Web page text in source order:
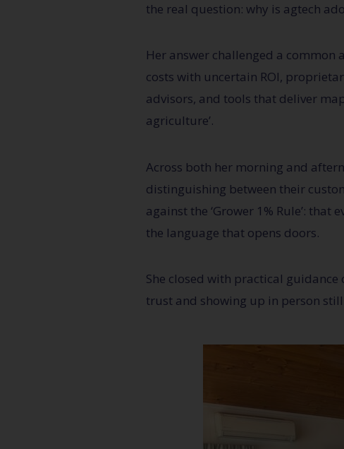
the real question: why is agtech
Her answer challenged a common
costs with uncertain ROI,
advisors, and tools that deliver
agriculture’.
Across both her morning and
distinguishing between their
against the ‘Grower 1% Rule’:
the language that opens doors.
She closed with practical
trust and showing up in person